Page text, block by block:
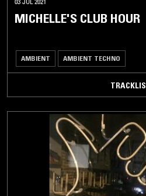
MICHELLE'S CLUB HOUR
AMBIENT AMBIENT TECHNO